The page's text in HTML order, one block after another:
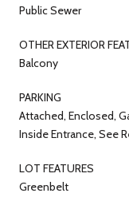
Public Sewer
OTHER EXTERIOR
Balcony
PARKING
Attached, Enclosed,
Inside Entrance, See
LOT FEATURES
Greenbelt